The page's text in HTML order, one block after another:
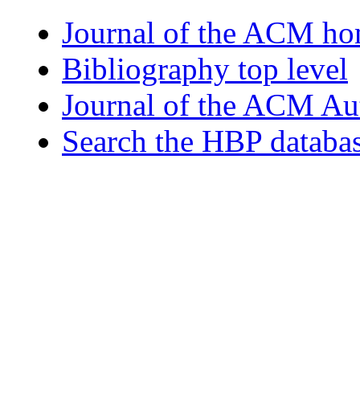
Journal of the ACM
Bibliography top level
Journal of the ACM
Search the HBP